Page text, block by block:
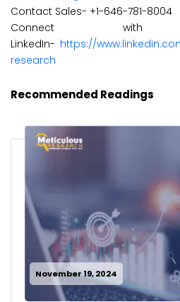
Contact Sales- +1-646-781-8004
Connect
LinkedIn- https://
research
Recommended Readings
November 19, 2024